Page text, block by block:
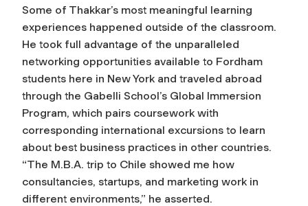
Some of Thakkar’s most meaningful learning
experiences happened outside of the classroom.
He took full advantage of the unparalleled
networking opportunities available to Fordham
students here in New York and traveled abroad
through the Gabelli School’s Global Immersion
Program, which pairs coursework with
corresponding international excursions to learn
about best business practices in other countries.
“The M.B.A. trip to Chile showed me how
consultancies, startups, and marketing work in
different environments,” he asserted.